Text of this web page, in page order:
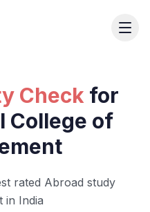
Check for
College of
rated Abroad study
in India